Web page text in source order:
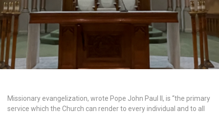
Missionary evangelization, wrote Pope John Paul II, is “the primary
service which the Church can render to every individual and to all